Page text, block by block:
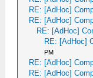
RE: [AdHoc]
RE: [AdHoc]
RE: [AdHoc]
RE: [AdHoc]
PM
RE: [AdHoc]
RE: [AdHoc]